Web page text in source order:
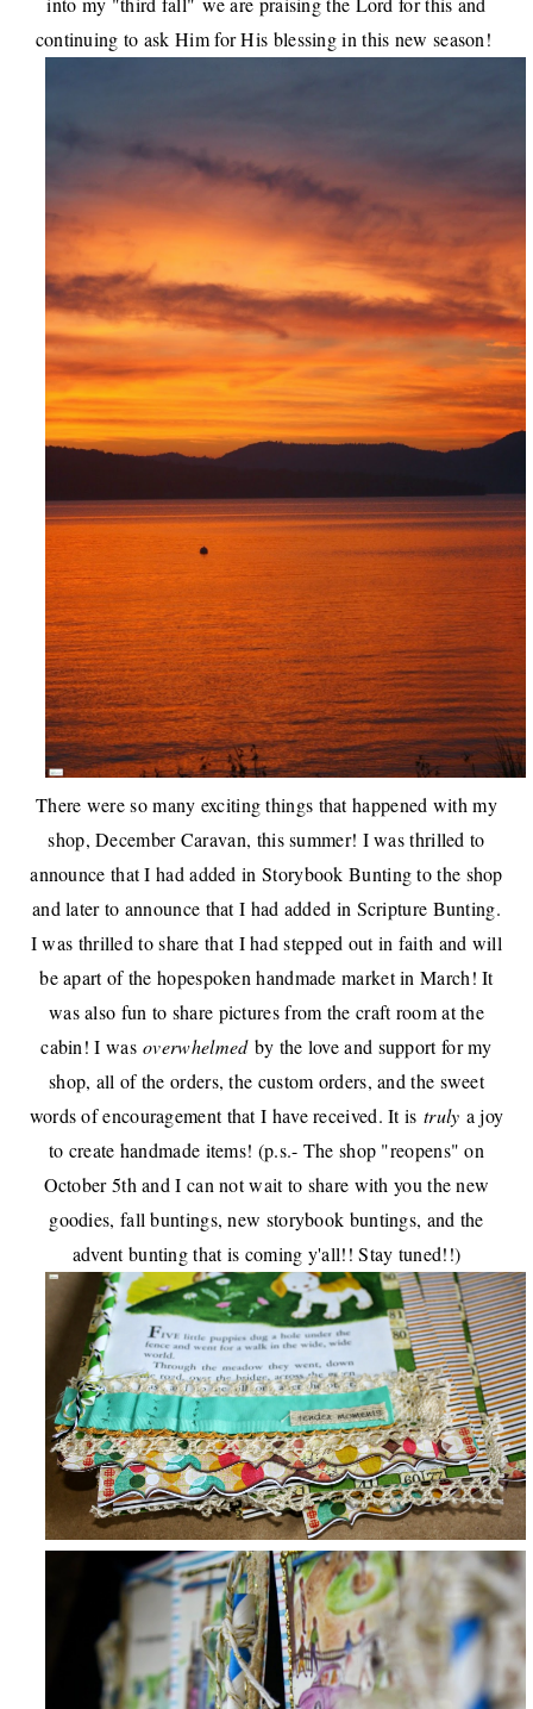
continuing to ask Him for His blessing in this new season!
There were so many exciting things that happened with my
shop,December Caravan, this summer! I was thrilled to
announce that I had added in Storybook Bunting to the shop
and later to announce that I had added in Scripture Bunting.
I was thrilled to share that I had stepped out in faith and will
be apart of thehopespoken handmade market in March! It
was also fun to share pictures from the craft room at the
cabin! I wasoverwhelmed by the love and support for my
shop, all of the orders, the custom orders, andthe sweet
words of encouragementthat I have received. It is truly a joy
to create handmade items! (p.s.- The shop "reopens" on
October 5th and I can not wait to share with you the new
goodies, fall buntings, new storybook buntings, and the
advent bunting that is coming y'all!! Stay tuned!!)